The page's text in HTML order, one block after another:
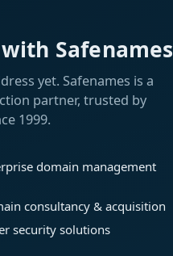
Safenames
yet. Safenames is a
partner, trusted by
1999.
domain management
consultancy & acquisition
security solutions